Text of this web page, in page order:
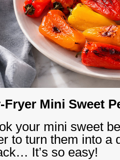
Fryer Mini Sweet
your mini sweet
to turn them into a
It’s so easy!